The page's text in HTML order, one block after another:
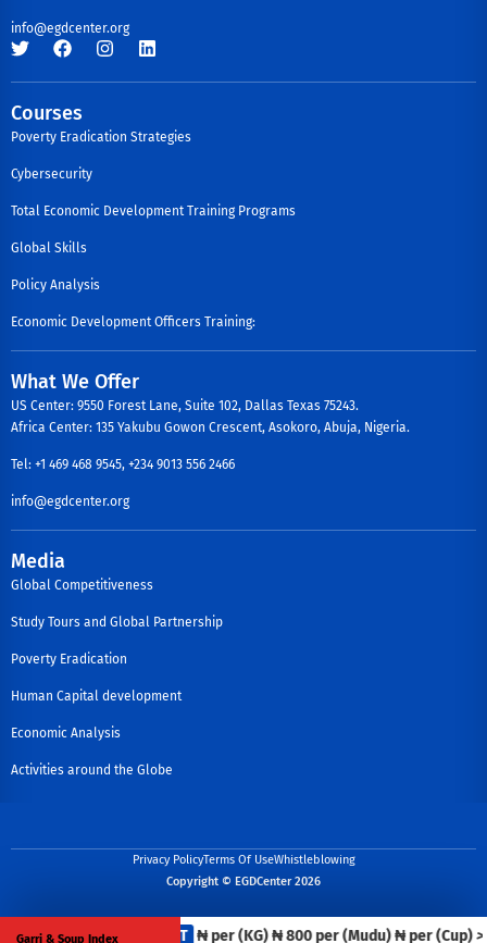
info@egdcenter.org
Courses
Poverty Eradication Strategies
Cybersecurity
Total Economic Development Training Programs
Global Skills
Policy Analysis
Economic Development Officers Training:
What We Offer
US Center: 9550 Forest Lane, Suite 102, Dallas Texas 75243.
Africa Center: 135 Yakubu Gowon Crescent, Asokoro, Abuja, Nigeria.
Tel: +1 469 468 9545, +234 9013 556 2466
info@egdcenter.org
Media
Global Competitiveness
Study Tours and Global Partnership
Poverty Eradication
Human Capital development
Economic Analysis
Activities around the Globe
Privacy PolicyTerms Of UseWhistleblowing
Copyright © EGDCenter 2026
Garri & Soup Index
Iron Beans ₦ per (KG) ₦ 800 per (Mudu)₦ per (Cup)>>